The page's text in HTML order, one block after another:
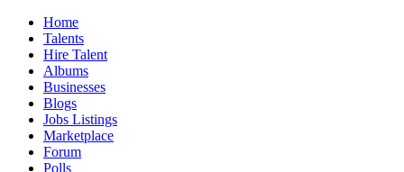
Home
Talents
Hire Talent
Albums
Businesses
Blogs
Jobs Listings
Marketplace
Forum
Polls